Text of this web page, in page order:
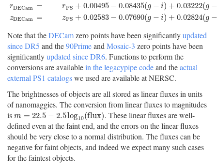
rDECam
zDECam
=
=
rPS + 0.00495 − 0.08435(g − i) + 0.03222(g −
zPS + 0.02583 − 0.07690(g − i) + 0.02824(g −
Note that theDECamzero points have been significantlyupdated
since DR5 and the90Primeand Mosaic-3 zero points have been
significantlyupdated since DR6. Functions to perform the
conversions are availablein the legacypipe codeand theactual
external PS1 catalogswe used are available at NERSC.
The brightnesses of objects are all stored as linear fluxes in units
of nanomaggies. The conversion from linear fluxes to magnitudes
is m = 22.5 − 2.5log10(flux)
m= 22.5−2.5log10(fux)
. These linear fluxes are well-
defined even at the faint end, and the errors on the linear fluxes
should be very close to a normal distribution. The fluxes can be
negative for faint objects, and indeed we expect many such cases
for the faintest objects.